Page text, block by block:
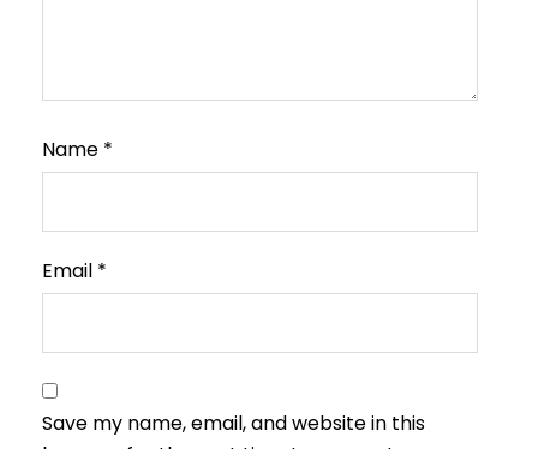
Name *
Email *
Save my name, email, and website in this